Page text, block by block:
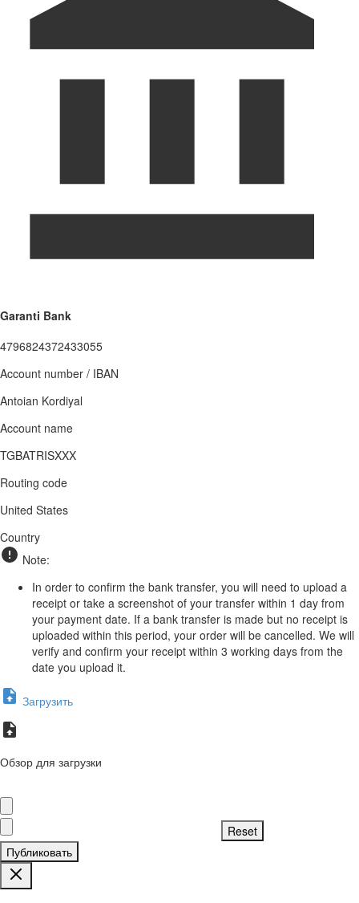
Garanti Bank
4796824372433055
Account number / IBAN
Antoian Kordiyal
Account name
TGBATRISXXX
Routing code
United States
Country
Note:
In order to confirm the bank transfer, you will need to upload a
receipt or take a screenshot of your transfer within 1 day from
your payment date. If a bank transfer is made but no receipt is
uploaded within this period, your order will be cancelled. We will
verify and confirm your receipt within 3 working days from the
date you upload it.
Загрузить
Обзор для загрузки
Публиковать